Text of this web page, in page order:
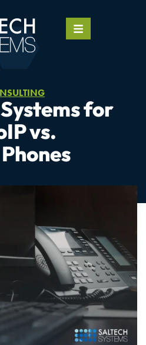
for
vs.